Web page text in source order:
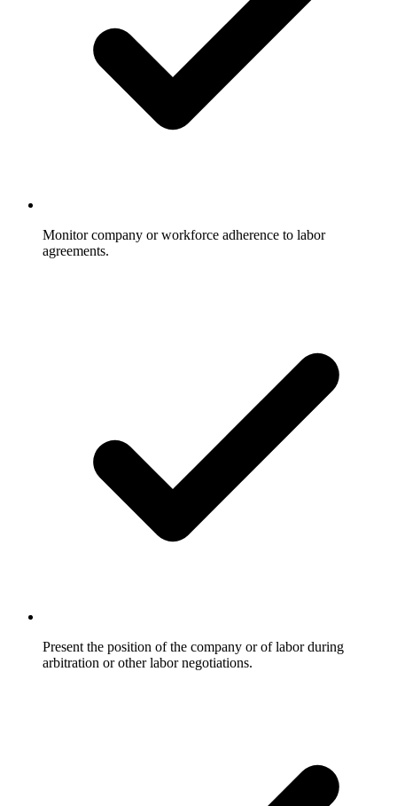
Monitor company or workforce adherence to labor
agreements.
Present the position of the company or of labor during
arbitration or other labor negotiations.